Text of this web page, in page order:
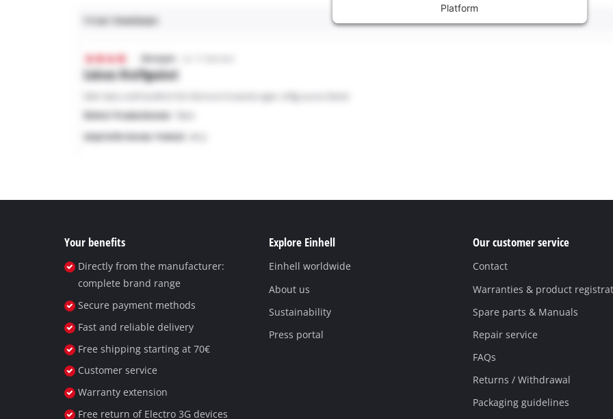
Platform
Your benefits
Directly from the manufacturer:
complete brand range
Secure payment methods
Fast and reliable delivery
Free shipping starting at 70€
Customer service
Warranty extension
Free return of Electro 3G devices
Explore Einhell
Einhell worldwide
About us
Sustainability
Press portal
Our customer service
Contact
Warranties & product
Spare parts & Manuals
Repair service
FAQs
Returns / Withdrawal
Packaging guidelines